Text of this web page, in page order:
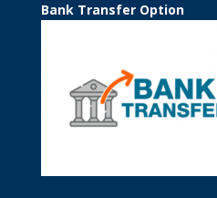
Bank Transfer Option